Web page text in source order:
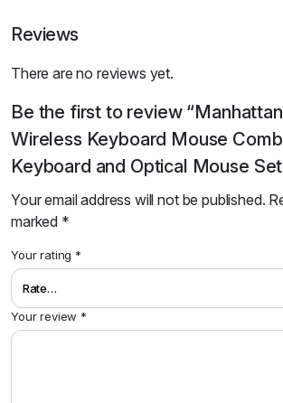
Reviews
There are no reviews yet.
Be the first to review
Wireless Keyboard Mouse
Keyboard and Optical Mouse
Your email address will not be published.
marked *
Your rating *
Your review *